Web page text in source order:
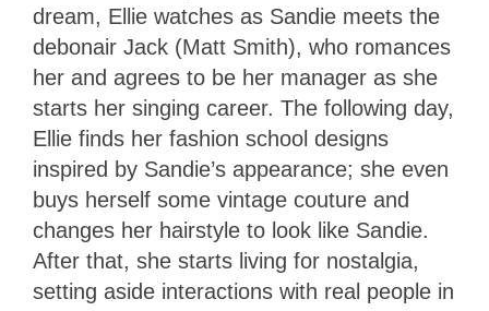
dream, Ellie watches as Sandie meets the
debonair Jack (Matt Smith), who romances
her and agrees to be her manager as she
starts her singing career. The following day,
Ellie finds her fashion school designs
inspired by Sandie’s appearance; she even
buys herself some vintage couture and
changes her hairstyle to look like Sandie.
After that, she starts living for nostalgia,
setting aside interactions with real people in